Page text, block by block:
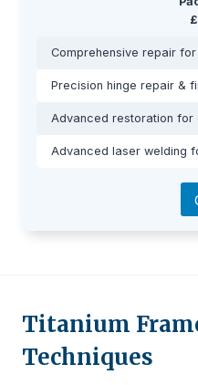
Comprehensive repair
Precision hinge repair &
Advanced restoration
Advanced laser welding
Titanium
Techniques